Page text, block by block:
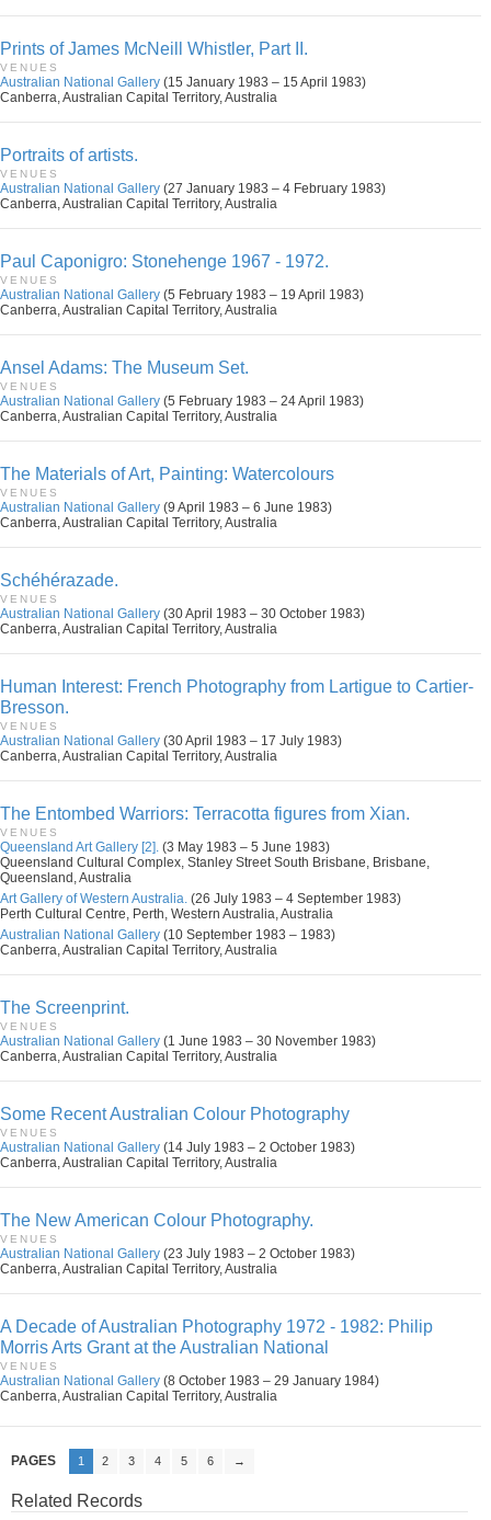
Prints of James McNeill Whistler, Part II.
VENUES
Australian National Gallery (15 January 1983 – 15 April 1983)
Canberra, Australian Capital Territory, Australia
Portraits of artists.
VENUES
Australian National Gallery (27 January 1983 – 4 February 1983)
Canberra, Australian Capital Territory, Australia
Paul Caponigro: Stonehenge 1967 - 1972.
VENUES
Australian National Gallery (5 February 1983 – 19 April 1983)
Canberra, Australian Capital Territory, Australia
Ansel Adams: The Museum Set.
VENUES
Australian National Gallery (5 February 1983 – 24 April 1983)
Canberra, Australian Capital Territory, Australia
The Materials of Art, Painting: Watercolours
VENUES
Australian National Gallery (9 April 1983 – 6 June 1983)
Canberra, Australian Capital Territory, Australia
Schéhérazade.
VENUES
Australian National Gallery (30 April 1983 – 30 October 1983)
Canberra, Australian Capital Territory, Australia
Human Interest: French Photography from Lartigue to Cartier-
Bresson.
VENUES
Australian National Gallery (30 April 1983 – 17 July 1983)
Canberra, Australian Capital Territory, Australia
The Entombed Warriors: Terracotta figures from Xian.
VENUES
Queensland Art Gallery [2]. (3 May 1983 – 5 June 1983)
Queensland Cultural Complex, Stanley Street South Brisbane, Brisbane,
Queensland, Australia
Art Gallery of Western Australia. (26 July 1983 – 4 September 1983)
Perth Cultural Centre, Perth, Western Australia, Australia
Australian National Gallery (10 September 1983 – 1983)
Canberra, Australian Capital Territory, Australia
The Screenprint.
VENUES
Australian National Gallery (1 June 1983 – 30 November 1983)
Canberra, Australian Capital Territory, Australia
Some Recent Australian Colour Photography
VENUES
Australian National Gallery (14 July 1983 – 2 October 1983)
Canberra, Australian Capital Territory, Australia
The New American Colour Photography.
VENUES
Australian National Gallery (23 July 1983 – 2 October 1983)
Canberra, Australian Capital Territory, Australia
A Decade of Australian Photography 1972 - 1982: Philip
Morris Arts Grant at the Australian National
VENUES
Australian National Gallery (8 October 1983 – 29 January 1984)
Canberra, Australian Capital Territory, Australia
PAGES 1 2 3 4 5 6 →
Related Records